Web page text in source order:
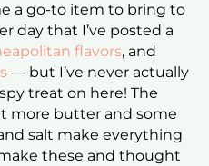
a go-to item to bring to
day that I’ve posted a
flavors, and
— but I’ve never actually
treat on here! The
more butter and some
salt make everything
these and thought